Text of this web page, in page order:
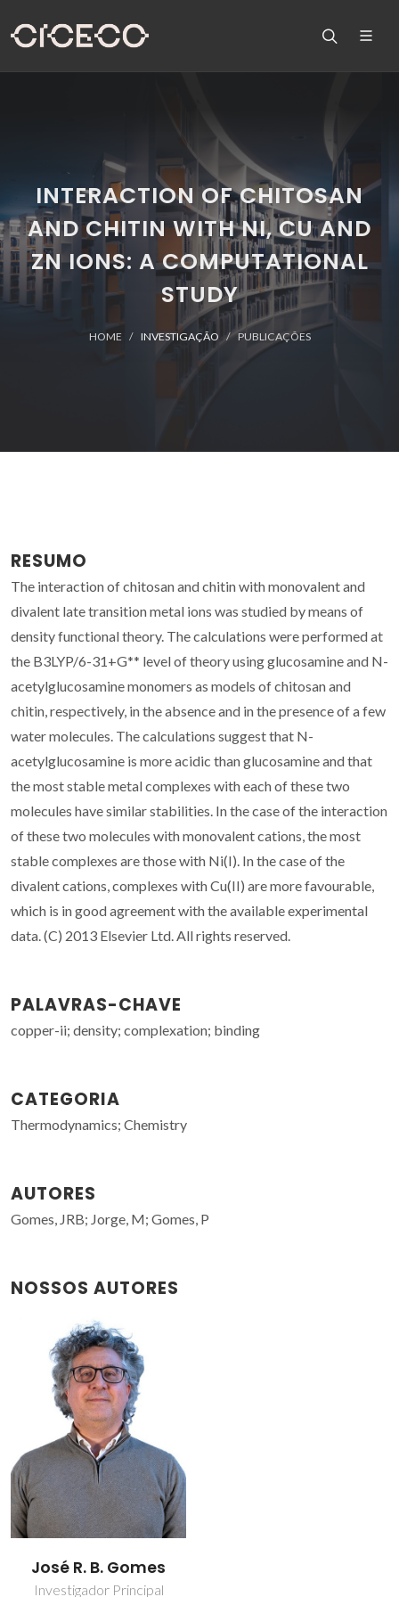
INTERACTION OF CHITOSAN
AND CHITIN WITH NI, CU AND
ZN IONS: A COMPUTATIONAL
STUDY
HOME INVESTIGAÇÃO PUBLICAÇÕES
RESUMO
The interaction of chitosan and chitin with monovalent and
divalent late transition metal ions was studied by means of
density functional theory. The calculations were performed at
the B3LYP/6-31+G** level of theory using glucosamine and N-
acetylglucosamine monomers as models of chitosan and
chitin, respectively, in the absence and in the presence of a few
water molecules. The calculations suggest that N-
acetylglucosamine is more acidic than glucosamine and that
the most stable metal complexes with each of these two
molecules have similar stabilities. In the case of the interaction
of these two molecules with monovalent cations, the most
stable complexes are those with Ni(I). In the case of the
divalent cations, complexes with Cu(II) are more favourable,
which is in good agreement with the available experimental
data. (C) 2013 Elsevier Ltd. All rights reserved.
PALAVRAS-CHAVE
copper-ii; density; complexation; binding
CATEGORIA
Thermodynamics; Chemistry
AUTORES
Gomes, JRB; Jorge, M; Gomes, P
NOSSOS AUTORES
José R. B. Gomes
Investigador Principal